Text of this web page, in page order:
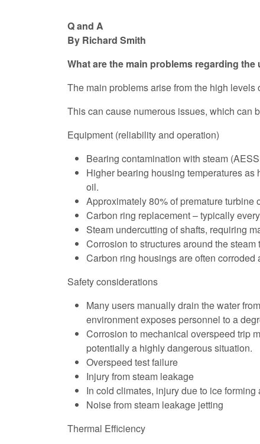
Q and A
By Richard Smith
What are the main problems regarding
The main problems arise from the high levels
This can cause numerous issues, which can
Equipment (reliability and operation)
Bearing contamination with steam
Higher bearing housing temperatures
oil.
Approximately 80% of premature
Carbon ring replacement – typically
Steam undercutting of shafts, requiring
Corrosion to structures around the steam
Carbon ring housings are often corroded
Safety considerations
Many users manually drain the water
environment exposes personnel to a
Corrosion to mechanical overspeed trip
potentially a highly dangerous situation.
Overspeed test failure
Injury from steam leakage
In cold climates, injury due to ice
Noise from steam leakage jetting
Thermal Efficiency